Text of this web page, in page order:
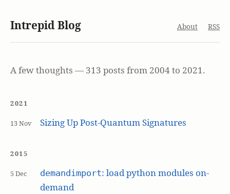
Intrepid Blog About RSS
A few thoughts — 313 posts from 2004 to 2021.
2021
13 Nov Sizing Up Post-Quantum Signatures
2015
5 Dec demandimport: load python modules on-
demand